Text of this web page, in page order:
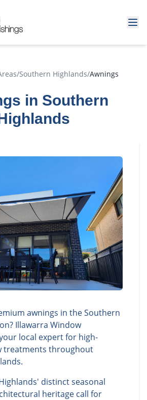
/Southern Highlands/Awnings
in Southern
awnings in the Southern
Illawarra Window
local expert for high-
treatments throughout
distinct seasonal
heritage call for